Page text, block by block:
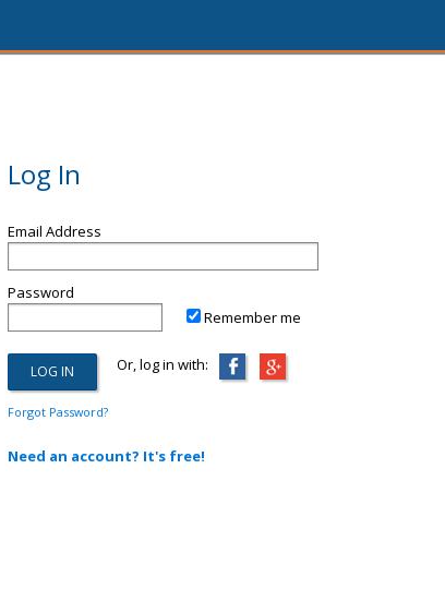
Log In
Email Address
Password
Remember me
Or, log in with:
Forgot Password?
Need an account? It's free!